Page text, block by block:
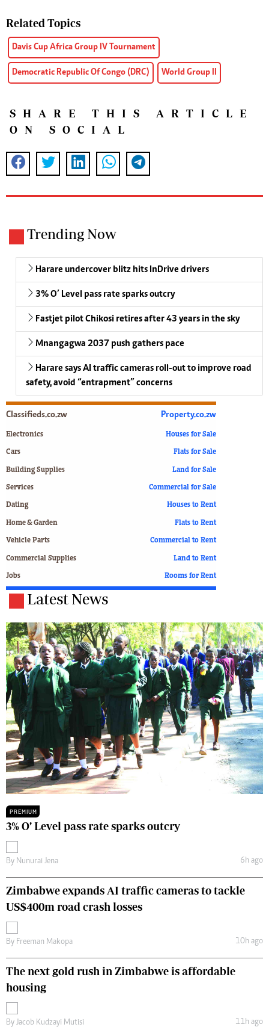
Related Topics
Davis Cup Africa Group IV Tournament
Democratic Republic Of Congo (DRC) World Group II
SHARE THIS ARTICLE
ON SOCIAL
Trending Now
Harare undercover blitz hits InDrive drivers
3% O’ Level pass rate sparks outcry
Fastjet pilot Chikosi retires after 43 years in the sky
Mnangagwa 2037 push gathers pace
Harare says AI traffic cameras roll-out to improve road
safety, avoid “entrapment” concerns
Classifieds.co.zw
Electronics
Cars
Building Supplies
Services
Dating
Home & Garden
Vehicle Parts
Commercial Supplies
Jobs
Property.co.zw
Houses for Sale
Flats for Sale
Land for Sale
Commercial for Sale
Houses to Rent
Flats to Rent
Commercial to Rent
Land to Rent
Rooms for Rent
Latest News
PREMIUM
3% O’ Level pass rate sparks outcry
By Nunurai Jena 6h ago
Zimbabwe expands AI traffic cameras to tackle
US$400m road crash losses
By Freeman Makopa 10h ago
The next gold rush in Zimbabwe is affordable
housing
By Jacob Kudzayi Mutisi 11h ago